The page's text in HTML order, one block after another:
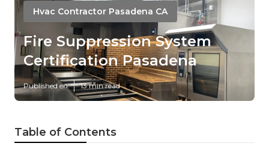
Hvac Contractor Pasadena CA
Fire Suppression System
Certification Pasadena
Published en 13 min read
Table of Contents